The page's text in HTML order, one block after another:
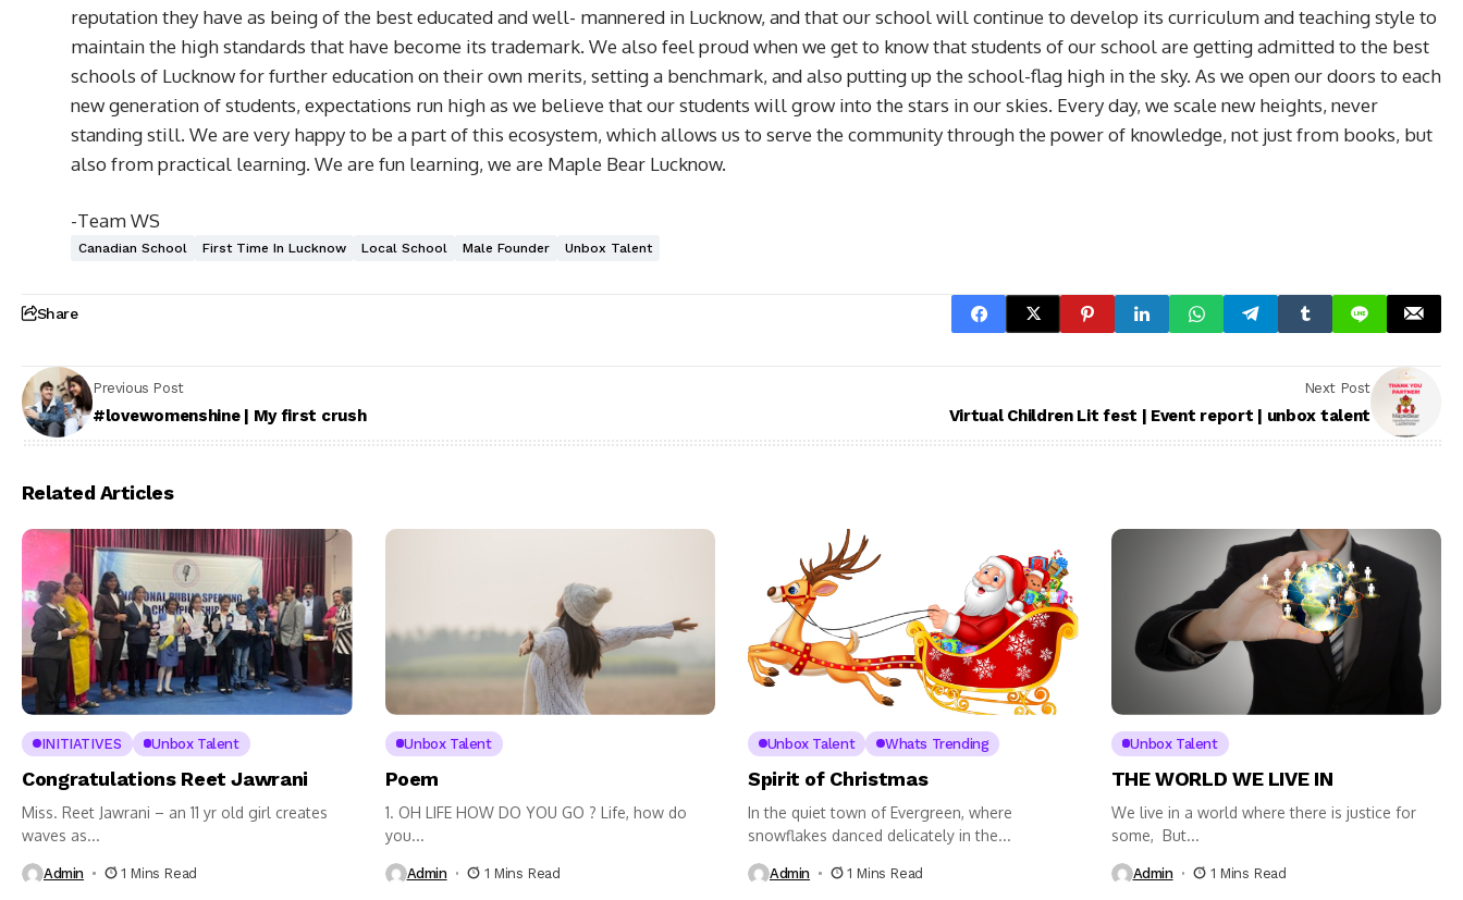
reputation they have as being of the best educated and well- mannered in Lucknow, and that our school will continue to develop its curriculum and teaching style to
maintain the high standards that have become its trademark. We also feel proud when we get to know that students of our school are getting admitted to the best
schools of Lucknow for further education on their own merits, setting a benchmark, and also putting up the school-flag high in the sky. As we open our doors to each
new generation of students, expectations run high as we believe that our students will grow into the stars in our skies. Every day, we scale new heights, never
standing still. We are very happy to be a part of this ecosystem, which allows us to serve the community through the power of knowledge, not just from books, but
also from practical learning. We are fun learning, we are Maple Bear Lucknow.
-Team WS
Canadian School First Time In Lucknow Local School Male Founder Unbox Talent
Share
Previous Post
#lovewomenshine | My first crush
Next Post
Virtual Children Lit fest | Event report | unbox talent
Related Articles
INITIATIVES Unbox Talent
Congratulations Reet Jawrani
Miss. Reet Jawrani – an 11 yr old girl creates
waves as...
Admin 1 Mins Read
Unbox Talent
Poem
1. OH LIFE HOW DO YOU GO ? Life, how do
you...
Admin 1 Mins Read
Unbox Talent Whats Trending
Spirit of Christmas
In the quiet town of Evergreen, where
snowflakes danced delicately in the...
Admin 1 Mins Read
Unbox Talent
THE WORLD WE LIVE IN
We live in a world where there is justice for
some, But...
Admin 1 Mins Read